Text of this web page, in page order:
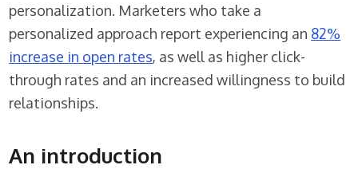
personalization. Marketers who take a
personalized approach report experiencing an 82%
increase in open rates, as well as higher click-
through rates and an increased willingness to build
relationships.
An introduction